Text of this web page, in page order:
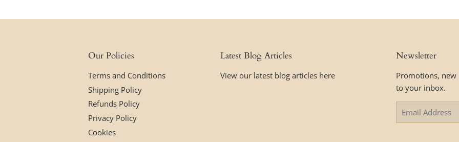
Our Policies
Terms and Conditions
Shipping Policy
Refunds Policy
Privacy Policy
Cookies
Latest Blog Articles
View our latest blog articles here
Newsletter
Promotions, new
to your inbox.